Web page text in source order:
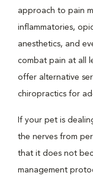
approach to pain
inflammatories,
anesthetics, and
combat pain at all
offer alternative
chiropractics for
If your pet is
the nerves from
that it does not
management